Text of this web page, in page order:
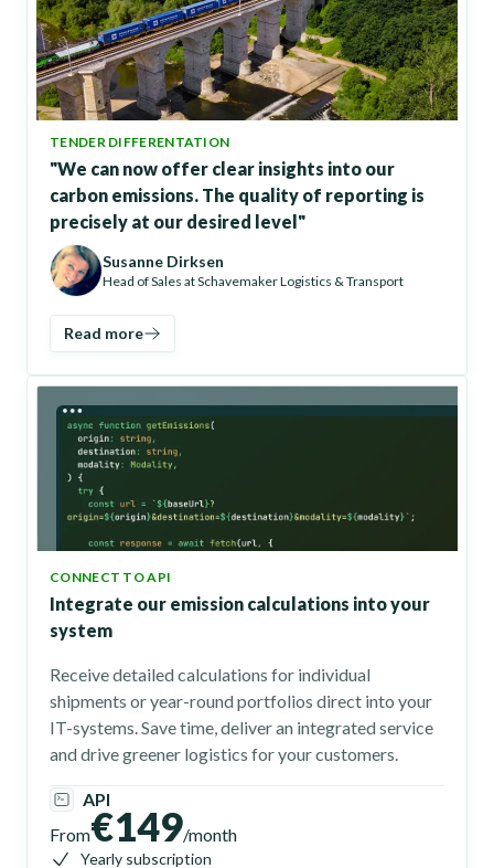
TENDER DIFFERENTATION
"We can now offer clear insights into our
carbon emissions. The quality of reporting is
precisely at our desired level"
Susanne Dirksen
Head of Sales at Schavemaker Logistics & Transport
Read more
CONNECT TO API
Integrate our emission calculations into your
system
Receive detailed calculations for individual
shipments or year-round portfolios direct into your
IT-systems. Save time, deliver an integrated service
and drive greener logistics for your customers.
API
From€149/month
Yearly subscription